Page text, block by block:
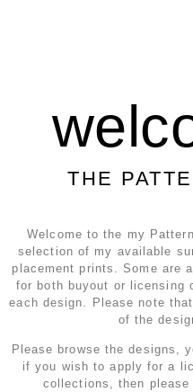
THE
Welcome to the my
selection of my available
placement prints. Some are
for both buyout or licensing
each design. Please note
of the
Please browse the designs,
if you wish to apply for a
collections, then